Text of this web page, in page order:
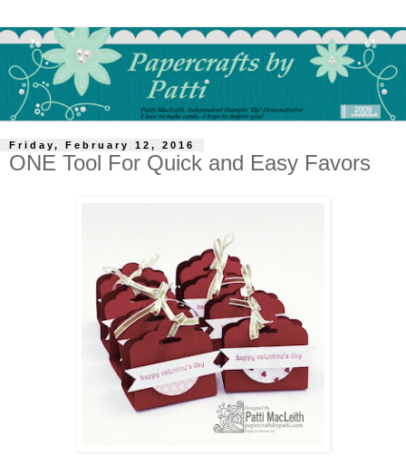
Friday, February 12, 2016
ONE Tool For Quick and Easy Favors